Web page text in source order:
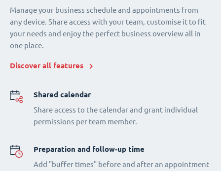
Manage your business schedule and appointments from
any device. Share access with your team, customise it to fit
your needs and enjoy the perfect business overview all in
one place.
Discover all features
Shared calendar
Share access to the calendar and grant individual
permissions per team member.
Preparation and follow-up time
Add "buffer times" before and after an appointment